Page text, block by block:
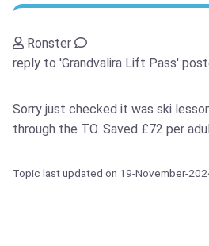
Ronster
reply to 'Grandvalira Lift Pass'
Sorry just checked it was ski
through the TO. Saved £72 per
Topic last updated on 19-November-